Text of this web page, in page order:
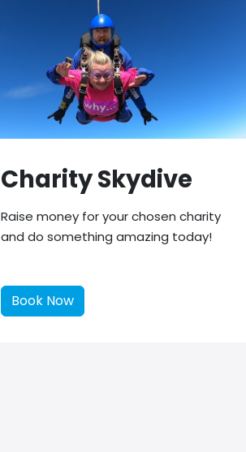
Charity Skydive
Raise money for your chosen charity
and do something amazing today!
Book Now